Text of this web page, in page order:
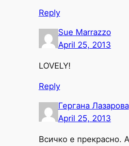
Reply
Sue Marrazzo
April 25, 2013
LOVELY!
Reply
Гергана Лазарова
April 25, 2013
Всичко е прекрасно.